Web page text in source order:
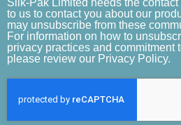
to us to contact you about our
may unsubscribe from these
For information on how to
privacy practices and commitment
please review our Privacy Policy.